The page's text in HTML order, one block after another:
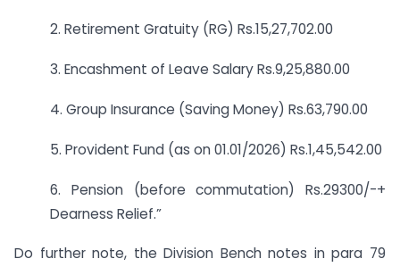
2. Retirement Gratuity (RG) Rs.15,27,702.00
3. Encashment of Leave Salary Rs.9,25,880.00
4. Group Insurance (Saving Money) Rs.63,790.00
5. Provident Fund (as on 01.01/2026) Rs.1,45,542.00
6. Pension (before commutation) Rs.29300/-+
Dearness Relief.”
Do further note, the Division Bench notes in para 79